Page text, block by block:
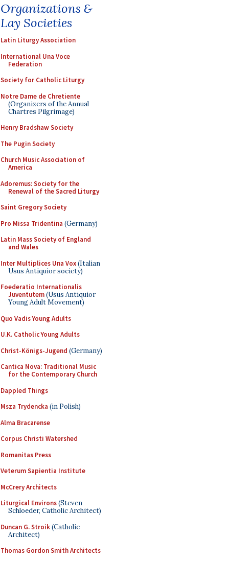
Organizations &
Lay Societies
Latin Liturgy Association
International Una Voce
Federation
Society for Catholic Liturgy
Notre Dame de Chretiente
(Organizers of the Annual
Chartres Pilgrimage)
Henry Bradshaw Society
The Pugin Society
Church Music Association of
America
Adoremus: Society for the
Renewal of the Sacred Liturgy
Saint Gregory Society
Pro Missa Tridentina (Germany)
Latin Mass Society of England
and Wales
Inter Multiplices Una Vox(Italian
Usus Antiquior society)
Foederatio Internationalis
Juventutem(Usus Antiquior
Young Adult Movement)
Quo Vadis Young Adults
U.K. Catholic Young Adults
Christ-Königs-Jugend (Germany)
Cantica Nova: Traditional Music
for the Contemporary Church
Dappled Things
Msza Trydencka (in Polish)
Alma Bracarense
Corpus Christi Watershed
Romanitas Press
Veterum Sapientia Institute
McCrery Architects
Liturgical Environs(Steven
Schloeder, Catholic Architect)
Duncan G. Stroik(Catholic
Architect)
Thomas Gordon Smith Architects